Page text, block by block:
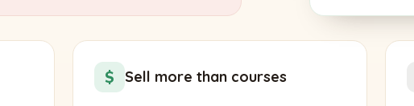
$ Sell more than courses